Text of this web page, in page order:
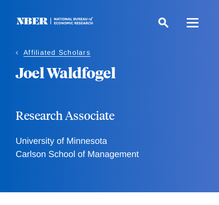
Affiliated Scholars
Joel Waldfogel
Research Associate
University of Minnesota
Carlson School of Management